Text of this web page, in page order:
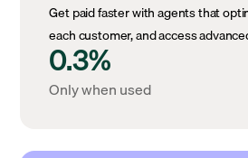
Get paid faster with agents that
each customer, and access
0.3%
Only when used